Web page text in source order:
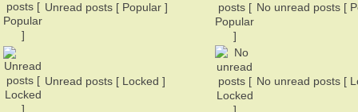
Unread posts [ Popular ] No unread posts [
Unread posts [ Locked ] No unread posts [